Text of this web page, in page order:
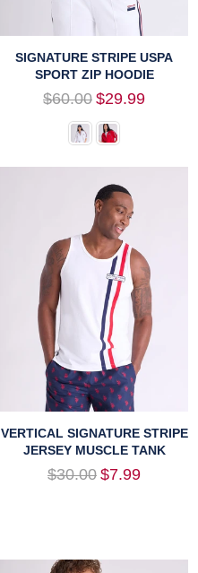
SIGNATURE STRIPE USPA
SPORT ZIP HOODIE
Regular
$60.00 $29.99
VERTICAL SIGNATURE STRIPE
JERSEY MUSCLE TANK
Regular
$30.00 $7.99